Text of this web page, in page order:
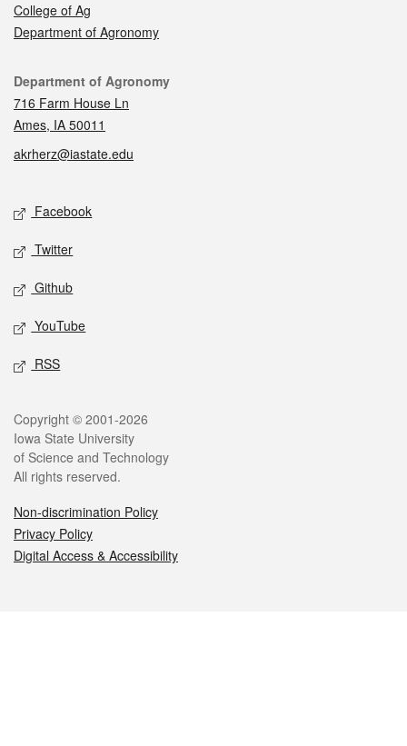
College of Ag
Department of Agronomy
Contact
Department of Agronomy
716 Farm House Ln
Ames, IA 50011
akrherz@iastate.edu
Social media
Facebook
Twitter
Github
YouTube
RSS
Legal
Copyright © 2001-2026
Iowa State University
of Science and Technology
All rights reserved.
Non-discrimination Policy
Privacy Policy
Digital Access & Accessibility